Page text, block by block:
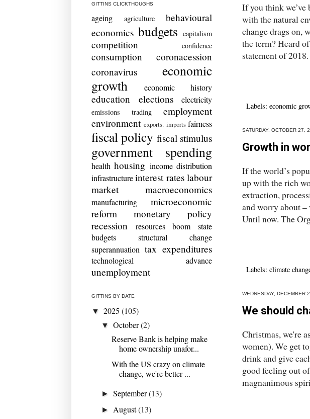
If you think
with the natural
change drags on,
the term? Heard
statement of
Labels: economic
SATURDAY, OCTOBER 27,
Growth in
If the world’s
up with the rich
extraction,
and worry about –
Until now. The
Labels: climate
WEDNESDAY, DECEMBER
We should
Christmas, we're
women). We get
drink and give
good feeling out
magnanimous
GITTINS CLICKTHOUGHS
ageing agriculture
behavioural
economics budgets capitalism
competition confidence
consumption
coronacession
coronavirus
economic
growth
economic history
education elections electricity
emissions trading
employment
environment exports. imports fairness
fiscal policy fiscal stimulus
government spending
health housing income distribution
infrastructure interest rates labour
market
macroeconomics
manufacturing
microeconomic
reform
monetary policy
recession
resources boom
state
budgets
structural change
superannuation tax expenditures
technological advance
unemployment
GITTINS BY DATE
▼ 2025 (105)
▼October(2)
Reserve Bank is helping make
home ownership unafor...
With the US crazy on climate
change, we're better ...
►September(13)
► August(13)